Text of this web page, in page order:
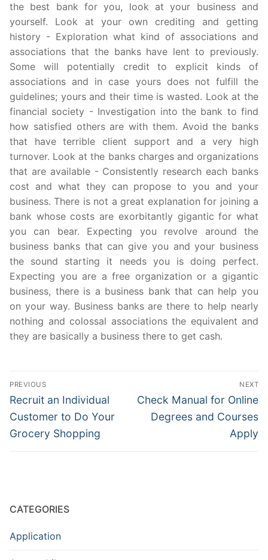
the best bank for you, look at your business and
yourself. Look at your own crediting and getting
history - Exploration what kind of associations and
associations that the banks have lent to previously.
Some will potentially credit to explicit kinds of
associations and in case yours does not fulfill the
guidelines; yours and their time is wasted. Look at the
financial society - Investigation into the bank to find
how satisfied others are with them. Avoid the banks
that have terrible client support and a very high
turnover. Look at the banks charges and organizations
that are available - Consistently research each banks
cost and what they can propose to you and your
business. There is not a great explanation for joining a
bank whose costs are exorbitantly gigantic for what
you can bear. Expecting you revolve around the
business banks that can give you and your business
the sound starting it needs you is doing perfect.
Expecting you are a free organization or a gigantic
business, there is a business bank that can help you
on your way. Business banks are there to help nearly
nothing and colossal associations the equivalent and
they are basically a business there to get cash.
Post
navigation
PREVIOUS
Previous
post:
Recruit an Individual
Customer to Do Your
Grocery Shopping
NEXT
Next
post:
Check Manual for Online
Degrees and Courses
Apply
CATEGORIES
Application